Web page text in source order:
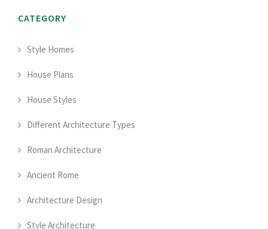
CATEGORY
Style Homes
House Plans
House Styles
Different Architecture Types
Roman Architecture
Ancient Rome
Architecture Design
Style Architecture